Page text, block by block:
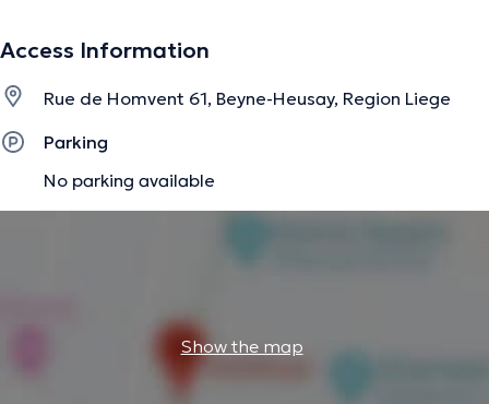
Access Information
Rue de Homvent 61, Beyne-Heusay, Region Liege
Parking
No parking available
Show the map